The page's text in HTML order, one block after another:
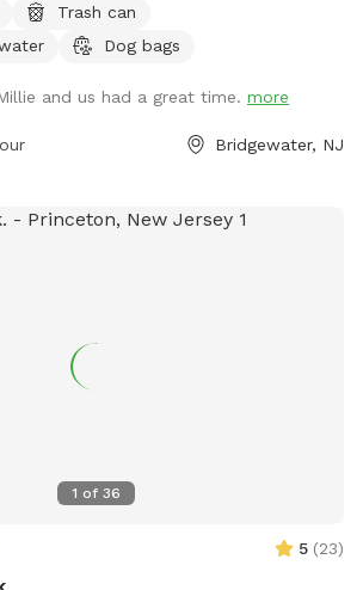
is pump house with water bowls
to get water or bath time! Please reach
Trash can
Dog bags
and us had a great time. more
Bridgewater, NJ
1 of 36
5 (23)